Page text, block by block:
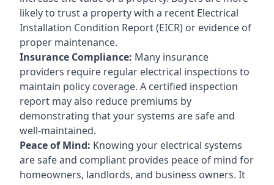
likely to trust a property with a recent Electrical
Installation Condition Report (EICR) or evidence of
proper maintenance.
Insurance Compliance: Many insurance
providers require regular electrical inspections to
maintain policy coverage. A certified inspection
report may also reduce premiums by
demonstrating that your systems are safe and
well-maintained.
Peace of Mind: Knowing your electrical systems
are safe and compliant provides peace of mind for
homeowners, landlords, and business owners. It